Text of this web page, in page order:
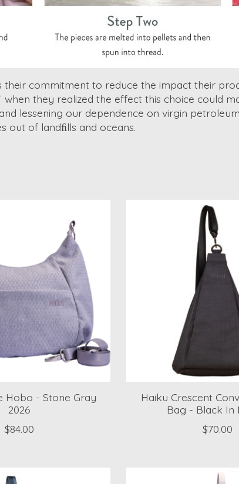
commitment to reduce the impact their
they realized the effect this choice could
lessening our dependence on virgin
out of landﬁlls and oceans.
Hobo - Stone Gray
2026
$84.00
Haiku Crescent
Bag - Black In
$70.00